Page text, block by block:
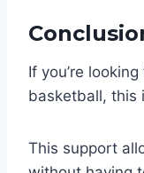
If you’re
basketball, this
This support